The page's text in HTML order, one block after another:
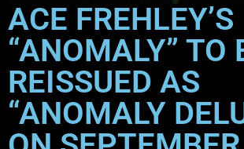
ACE FREHLEY’S
“ANOMALY” TO
REISSUED AS
“ANOMALY